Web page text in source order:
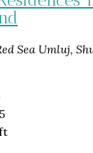
Sea Umluj,